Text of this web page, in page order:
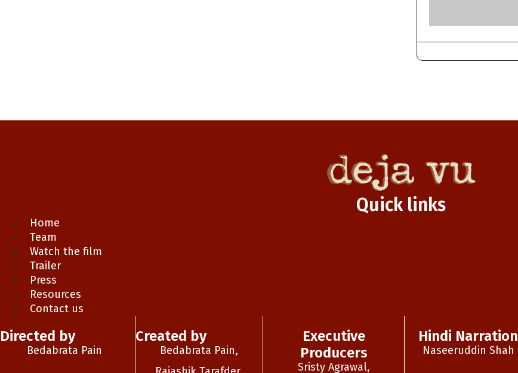
Quick links
Home
Team
Watch the film
Trailer
Press
Resources
Contact us
Directed by
Bedabrata Pain
Created by
Bedabrata Pain,
Executive
Producers
Sristy Agrawal,
Hindi Narration
Naseeruddin Shah